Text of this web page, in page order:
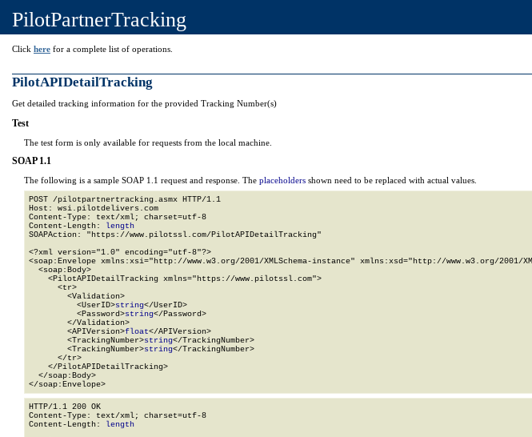
PilotPartnerTracking
Click here for a complete list of operations.
PilotAPIDetailTracking
Get detailed tracking information for the provided Tracking Number(s)
Test
The test form is only available for requests from the local machine.
SOAP 1.1
The following is a sample SOAP 1.1 request and response. The placeholders shown need to be replaced with actual values.
POST /pilotpartnertracking.asmx HTTP/1.1
Host: wsi.pilotdelivers.com
Content-Type: text/xml; charset=utf-8
Content-Length: length
SOAPAction: "https://www.pilotssl.com/PilotAPIDetailTracking"
<?xml version="1.0" encoding="utf-8"?>
<soap:Envelope xmlns:xsi="http://www.w3.org/2001/XMLSchema-instance" xmlns:xsd="http://www.w3.org/2001/
  <soap:Body>
    <PilotAPIDetailTracking xmlns="https://www.pilotssl.com">
      <tr>
        <Validation>
          <UserID>
string</UserID>
          <Password>
string</Password>
        </Validation>
        <APIVersion>
float</APIVersion>
        <TrackingNumber>
string</TrackingNumber>
        <TrackingNumber>
string</TrackingNumber>
      </tr>
    </PilotAPIDetailTracking>
  </soap:Body>
</soap:Envelope>
HTTP/1.1 200 OK
Content-Type: text/xml; charset=utf-8
Content-Length: length